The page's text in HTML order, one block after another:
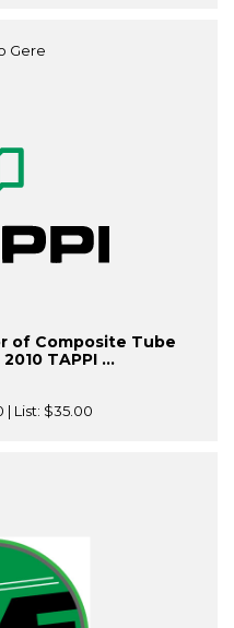
Gere
of Composite Tube
TAPPI ...
| List: $35.00